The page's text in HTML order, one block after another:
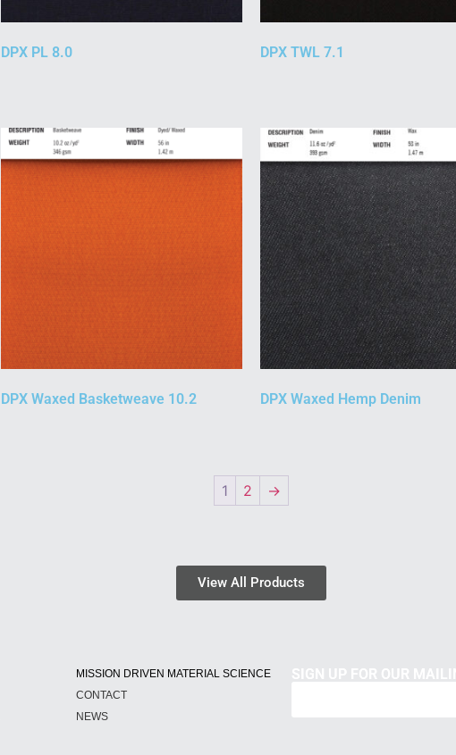
DPX PL 8.0 DPX TWL 7.1
DPX Waxed Basketweave 10.2 DPX Waxed Hemp Denim
1 2 →
View All Products
MISSION DRIVEN MATERIAL SCIENCE
CONTACT
NEWS